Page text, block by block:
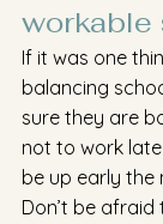
workable
If it was one
balancing
sure they are
not to work
be up early the
Don’t be